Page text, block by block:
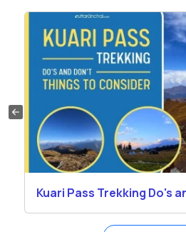
Kuari Pass Trekking Do's
to Consider